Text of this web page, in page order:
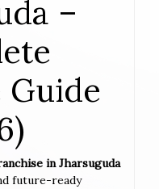
–
Guide
in Jharsuguda
future-ready